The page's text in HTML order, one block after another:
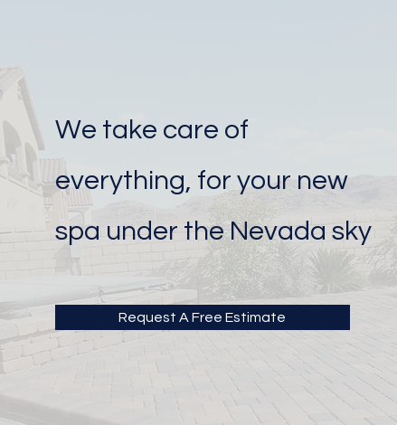
We take care of
everything, for your new
spa under the Nevada sky
Request A Free Estimate